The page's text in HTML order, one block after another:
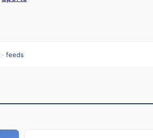
· feeds